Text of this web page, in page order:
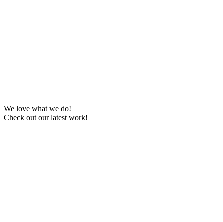
We love what we do!
Check out our latest work!